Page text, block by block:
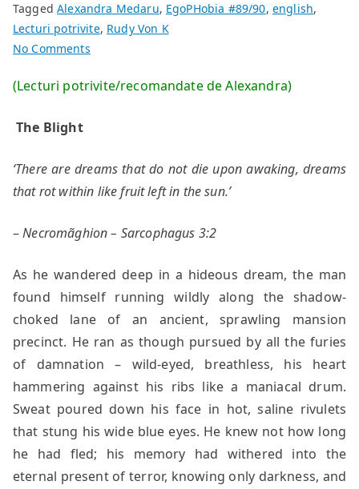
TaggedAlexandra Medaru, EgoPHobia #89/90, english,
Lecturi potrivite, Rudy Von K
No Commentson
stories
K
(Lecturi potrivite/recomandate de Alexandra)
The Blight
‘There are dreams that do not die upon awaking, dreams
that rot within like fruit left in the sun.’
–Necromãghion – Sarcophagus 3:2
As he wandered deep in a hideous dream, the man
found himself running wildly along the shadow-
choked lane of an ancient, sprawling mansion
precinct. He ran as though pursued by all the furies
of damnation – wild-eyed, breathless, his heart
hammering against his ribs like a maniacal drum.
Sweat poured down his face in hot, saline rivulets
that stung his wide blue eyes. He knew not how long
he had fled; his memory had withered into the
eternal present of terror, knowing only darkness, and